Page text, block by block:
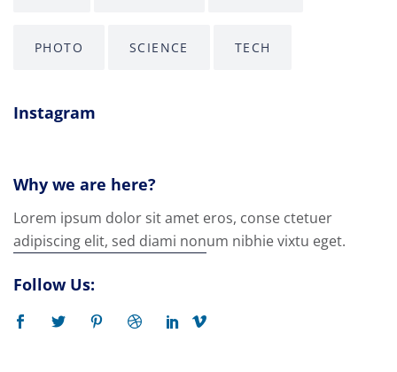
PHOTO SCIENCE TECH
Instagram
Why we are here?
Lorem ipsum dolor sit amet eros, conse ctetuer
adipiscing elit, sed diami nonum nibhie vixtu eget.
Follow Us: